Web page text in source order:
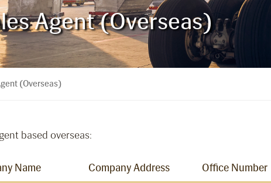
Agent (Overseas)
(Overseas)
based overseas:
Name Company Address Office Number